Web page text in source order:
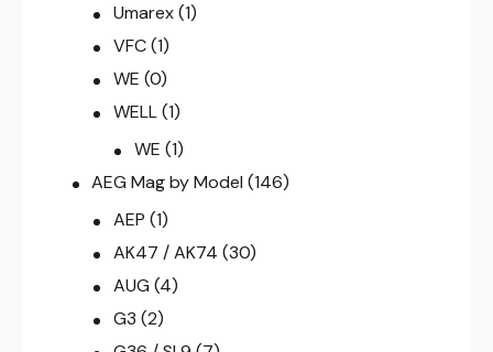
Umarex (1)
VFC (1)
WE (0)
WELL (1)
WE (1)
AEG Mag by Model (146)
AEP (1)
AK47 / AK74 (30)
AUG (4)
G3 (2)